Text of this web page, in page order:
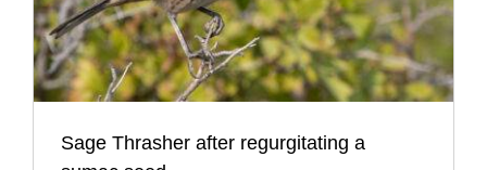
Sage Thrasher after regurgitating a